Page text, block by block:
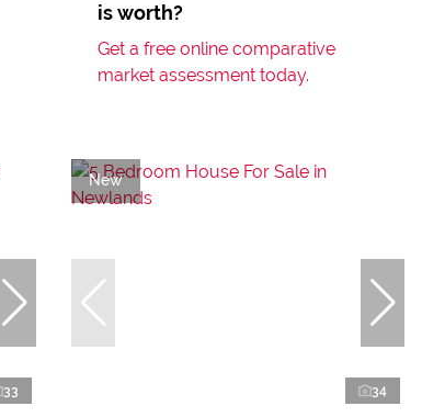
is worth?
Get a free online comparative
market assessment today.
33
New
34